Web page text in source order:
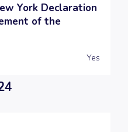
York Declaration
of the
Yes